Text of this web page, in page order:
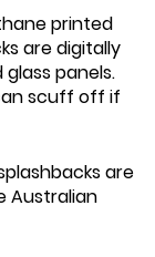
printed
are digitally
panels.
scuff off if
are
Australian